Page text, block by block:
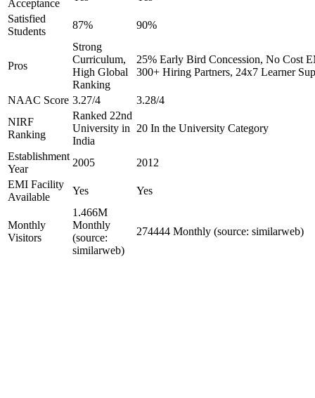
Acceptance
Satisfied
Students
87% 90%
Pros
Strong
Curriculum,
High Global
Ranking
25% Early Bird Concession, No Cost
300+ Hiring Partners, 24x7 Learner
NAAC Score 3.27/4
3.28/4
NIRF
Ranking
Ranked 22nd
University in
India
20 In the University Category
Establishment
Year
2005
2012
EMI Facility
Available
Yes Yes
Monthly
Visitors
1.466M
Monthly
(source:
similarweb)
274444 Monthly (source: similarweb)